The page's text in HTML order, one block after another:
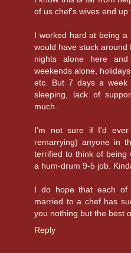
of us chef's wives end up
I worked hard at being
would have stuck
nights alone here
weekends alone,
etc. But 7 days a week
sleeping, lack of
much.
I'm not sure if I'd ever
remarrying) anyone in
terrified to think of being
a hum-drum 9-5 job.
I do hope that each of
married to a chef has
you nothing but the best
Reply